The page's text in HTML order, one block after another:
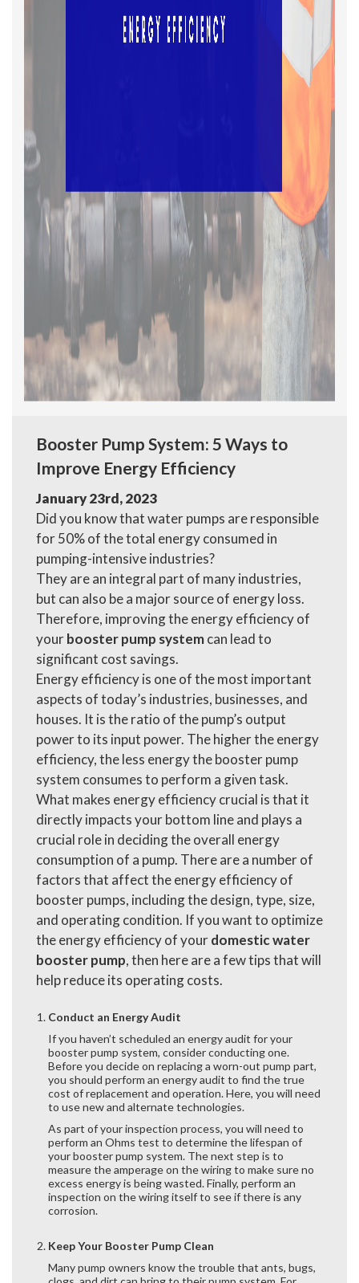
Booster Pump System: 5 Ways to
Improve Energy Efficiency
January 23rd, 2023
Did you know that water pumps are responsible
for 50% of the total energy consumed in
pumping-intensive industries?
They are an integral part of many industries,
but can also be a major source of energy loss.
Therefore, improving the energy efficiency of
yourbooster pump systemcan lead to
significant cost savings.
Energy efficiency is one of the most important
aspects of today’s industries, businesses, and
houses. It is the ratio of the pump’s output
power to its input power. The higher the energy
efficiency, the less energy the booster pump
system consumes to perform a given task.
What makes energy efficiency crucial is that it
directly impacts your bottom line and plays a
crucial role in deciding the overall energy
consumption of a pump. There are a number of
factors that affect the energy efficiency of
booster pumps, including the design, type, size,
and operating condition. If you want to optimize
the energy efficiency of yourdomestic water
booster pump, then here are a few tips that will
help reduce its operating costs.
Conduct an Energy Audit
If you haven’t scheduled an energy audit for your
booster pump system, consider conducting one.
Before you decide on replacing a worn-out pump part,
you should perform an energy audit to find the true
cost of replacement and operation. Here, you will need
to use new and alternate technologies.
As part of your inspection process, you will need to
perform an Ohms test to determine the lifespan of
your booster pump system. The next step is to
measure the amperage on the wiring to make sure no
excess energy is being wasted. Finally, perform an
inspection on the wiring itself to see if there is any
corrosion.
Keep Your Booster Pump Clean
Many pump owners know the trouble that ants, bugs,